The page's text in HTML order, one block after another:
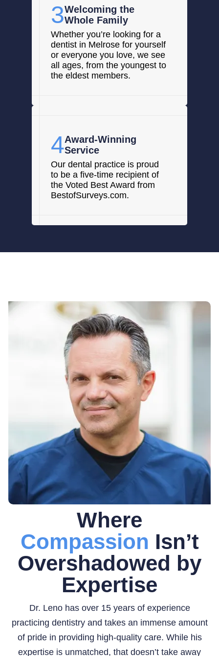
3Welcoming the
Whole Family
Whether you’re looking for a
dentist in Melrose for yourself
or everyone you love, we see
all ages, from the youngest to
the eldest members.
4Award-Winning
Service
Our dental practice is proud
to be a five-time recipient of
the Voted Best Award from
BestofSurveys.com.
Where
Compassion Isn’t
Overshadowed by
Expertise
Dr. Leno has over 15 years of experience
practicing dentistry and takes an immense amount
of pride in providing high-quality care. While his
expertise is unmatched, that doesn’t take away